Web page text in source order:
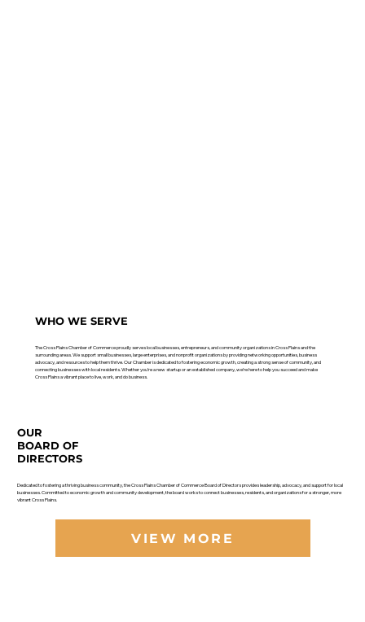
WHO WE SERVE
The Cross Plains Chamber of Commerce proudly serves local businesses, entrepreneurs, and community organizations in Cross Plains and the
surrounding areas. We support small businesses, large enterprises, and nonprofit organizations by providing networking opportunities, business
advocacy, and resources to help them thrive. Our Chamber is dedicated to fostering economic growth, creating a strong sense of community, and
connecting businesses with local residents. Whether you’re a new startup or an established company, we’re here to help you succeed and make
Cross Plains a vibrant place to live, work, and do business.
OUR
BOARD OF
DIRECTORS
Dedicated to fostering a thriving business community, the Cross Plains Chamber of Commerce Board of Directors provides leadership, advocacy, and support for local
businesses. Committed to economic growth and community development, the board works to connect businesses, residents, and organizations for a stronger, more
vibrant Cross Plains.
VIEW MORE